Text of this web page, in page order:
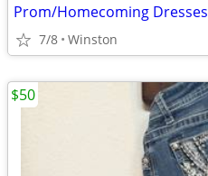
Prom/Homecoming Dresses
7/8 Winston
$50